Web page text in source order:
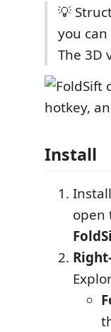
💡
you
The 3D
Install
Install
open